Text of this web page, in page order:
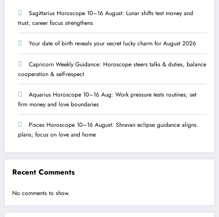
Sagittarius Horoscope 10–16 August: Lunar shifts test money and
trust; career focus strengthens
Your date of birth reveals your secret lucky charm for August 2026
Capricorn Weekly Guidance: Horoscope steers talks & duties, balance
cooperation & self-respect
Aquarius Horoscope 10–16 Aug: Work pressure tests routines; set
firm money and love boundaries
Pisces Horoscope 10–16 August: Shravan eclipse guidance aligns
plans; focus on love and home
Recent Comments
No comments to show.